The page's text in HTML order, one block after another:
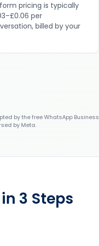
pricing is typically
per
billed by your
by the free WhatsApp Business
by Meta.
3 Steps